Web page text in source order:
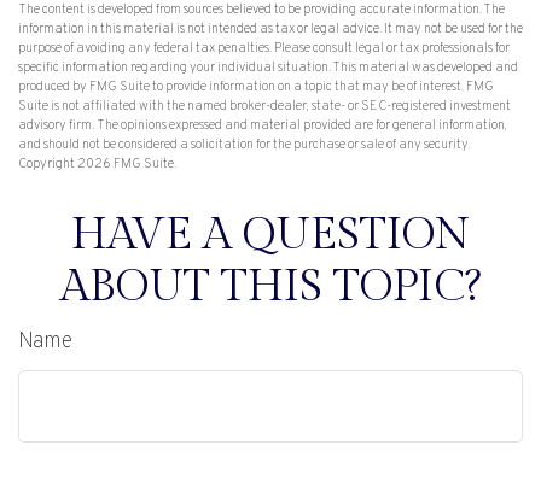
The content is developed from sources believed to be providing accurate information. The
information in this material is not intended as tax or legal advice. It may not be used for the
purpose of avoiding any federal tax penalties. Please consult legal or tax professionals for
specific information regarding your individual situation. This material was developed and
produced by FMG Suite to provide information on a topic that may be of interest. FMG
Suite is not affiliated with the named broker-dealer, state- or SEC-registered investment
advisory firm. The opinions expressed and material provided are for general information,
and should not be considered a solicitation for the purchase or sale of any security.
Copyright 2026 FMG Suite.
HAVE A QUESTION
ABOUT THIS TOPIC?
Name